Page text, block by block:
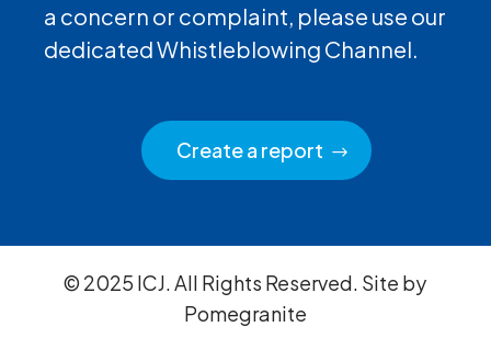
a concern or complaint, please use our
dedicated Whistleblowing Channel.
Create a report
© 2025 ICJ. All Rights Reserved. Site by
Pomegranite